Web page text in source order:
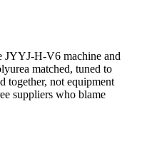
JYYJ-H-V6 machine and
matched, tuned to
together, not equipment
suppliers who blame